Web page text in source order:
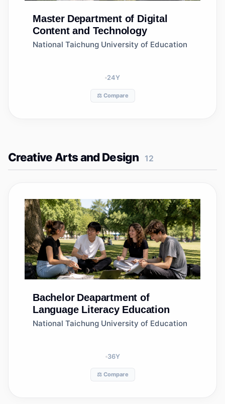
Master Department of Digital
Content and Technology
National Taichung University of Education
24Y
⚖️ Compare
Creative Arts and Design 12
Bachelor Deapartment of
Language Literacy Education
National Taichung University of Education
36Y
⚖️ Compare